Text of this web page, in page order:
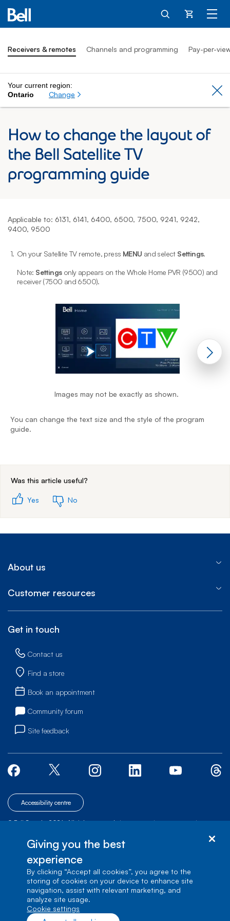
Cart
Receivers & remotes Channels and programming Pay-per-
Your current region:
Ontario
Change
How to change the layout of
the Bell Satellite TV
programming guide
Applicable to: 6131, 6141, 6400, 6500, 7500, 9241, 9242,
9400, 9500
1. On your Satellite TV remote, press MENU and select Settings.
Note: Settingsonly appears on the Whole Home PVR (9500) and
receiver (7500 and 6500).
Images may not be exactly as shown.
You can change the text size and the style of the program
guide.
Was this article useful?
Yes No
About us
Customer resources
Get in touch
Contact us
Find a store
Book an appointment
Community forum
Site feedback
Accessibility centre
© Bell Canada, 2026. All rights reserved.| | |
Verdun, Québec, H3E 3B3
Giving you the best
experience
By clicking “Accept all cookies”, you agree to the
storing of cookies on your device to enhance site
navigation, assist with relevant marketing, and
analyze site usage.
cookie settings